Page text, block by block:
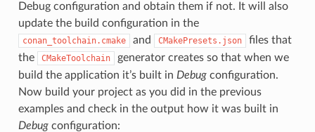
Debug configuration and obtain them if not. It will also
update the build configuration in the
conan_toolchain.cmake and CMakePresets.json
files that
the
CMakeToolchain
generator creates so that when we
build the application it’s built in Debugconfiguration.
Now build your project as you did in the previous
examples and check in the output how it was built in
Debugconfiguration: